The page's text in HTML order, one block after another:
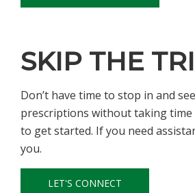
SKIP THE
Don’t have time to stop in and
prescriptions without taking
to get started. If you need
you.
LET'S CONNECT